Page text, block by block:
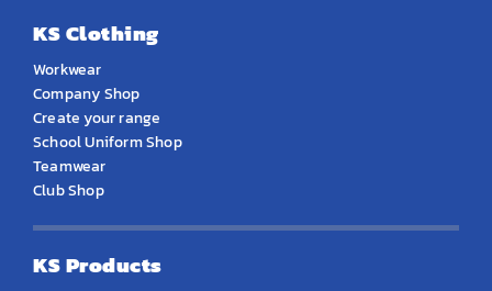
KS Clothing
Workwear
Company Shop
Create your range
School Uniform Shop
Teamwear
Club Shop
KS Products